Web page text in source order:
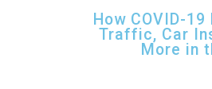
How COVID-19
Traffic, Car
More in